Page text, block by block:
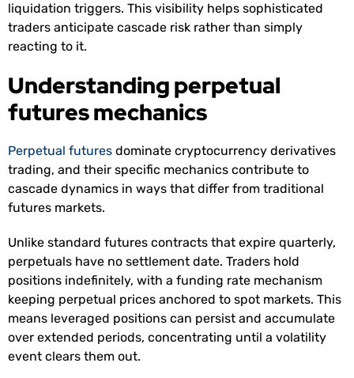
liquidation triggers. This visibility helps sophisticated
traders anticipate cascade risk rather than simply
reacting to it.
Understanding perpetual
futures mechanics
Perpetual futures dominate cryptocurrency derivatives
trading, and their specific mechanics contribute to
cascade dynamics in ways that differ from traditional
futures markets.
Unlike standard futures contracts that expire quarterly,
perpetuals have no settlement date. Traders hold
positions indefinitely, with a funding rate mechanism
keeping perpetual prices anchored to spot markets. This
means leveraged positions can persist and accumulate
over extended periods, concentrating until a volatility
event clears them out.